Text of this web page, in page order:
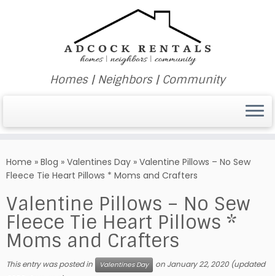
to
content
Homes | Neighbors | Community
Home » Blog » Valentines Day » Valentine Pillows – No Sew
Fleece Tie Heart Pillows * Moms and Crafters
Valentine Pillows – No Sew
Fleece Tie Heart Pillows *
Moms and Crafters
This entry was posted in Valentines Day on January 22, 2020 (updated